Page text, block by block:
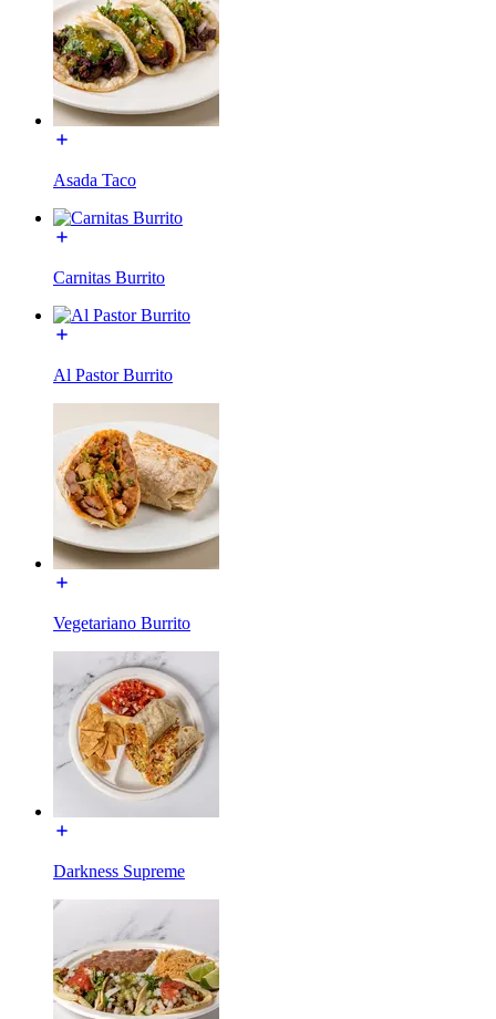
Asada Taco
Carnitas Burrito
Al Pastor Burrito
Vegetariano Burrito
Darkness Supreme